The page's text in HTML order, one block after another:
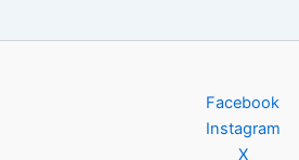
Facebook
Instagram
X